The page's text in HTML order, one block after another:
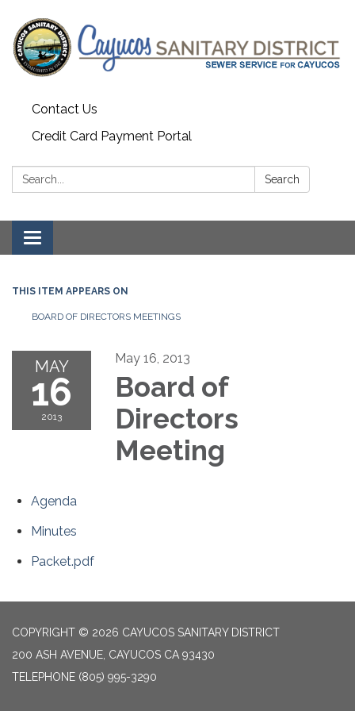
Contact Us
Credit Card Payment Portal
Search: Search
Toggle
navigation
THIS ITEM APPEARS ON
BOARD OF DIRECTORS MEETINGS
MAY
16
2013
May 16, 2013
Board of
Directors
Meeting
Agenda
Minutes
Packet.pdf
COPYRIGHT © 2026 CAYUCOS SANITARY DISTRICT
200 ASH AVENUE, CAYUCOS CA 93430
TELEPHONE (805) 995-3290